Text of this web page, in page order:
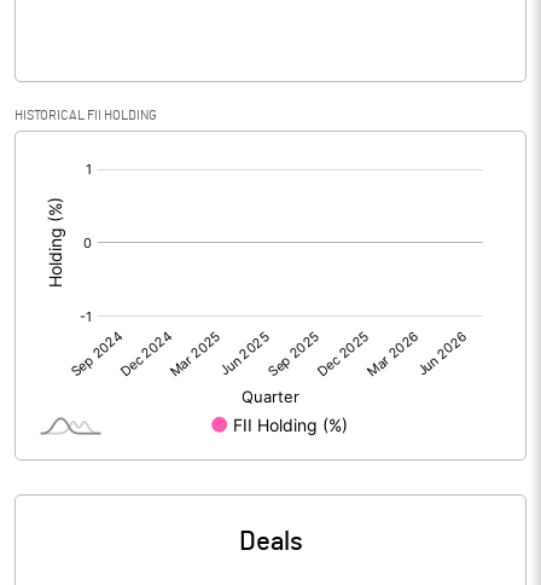
PBIDTM%
PBDTM%
PBTM%
-968.01
HISTORICAL FII HOLDING
Deals